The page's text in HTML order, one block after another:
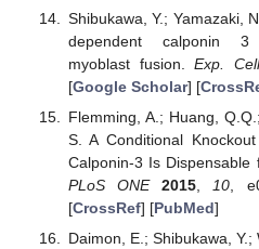
Shibukawa, Y.; Yamazaki,
dependent calponin 3
myoblast fusion.Exp.
[Google Scholar] [
Flemming, A.; Huang,
S. A Conditional
Calponin-3 Is Dispensable
PLoS ONE
2015 10 ,
[CrossRef] [PubMed]
Daimon, E.; Shibukawa,